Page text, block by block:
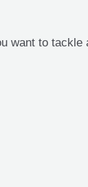
want to